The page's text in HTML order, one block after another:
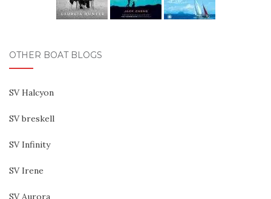
OTHER BOAT BLOGS
SV Halcyon
SV breskell
SV Infinity
SV Irene
SV Aurora